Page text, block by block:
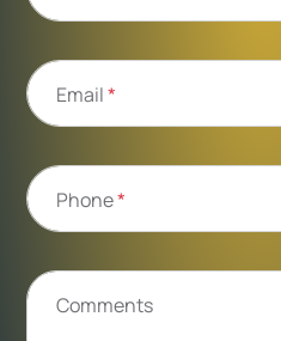
Email*
Phone*
Comments